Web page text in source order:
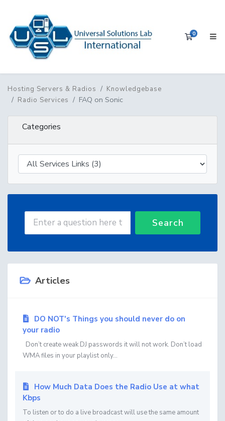
0
Hosting Servers & Radios
Knowledgebase
Radio Services
FAQ on Sonic
Categories
Search
Articles
DO NOT's Things you should never do on
your radio
Don’t create weak DJ passwords it will not work. Don’t load
WMA files in your playlist only...
How Much Data Does the Radio Use at what
Kbps
To listen or to do a live broadcast will use the same amount